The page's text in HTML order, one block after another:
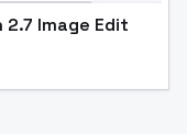
2.7 Image Edit